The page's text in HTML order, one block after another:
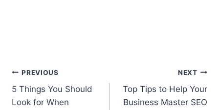
Post
navigation
PREVIOUS
5 Things You Should
Look for When
NEXT
Top Tips to Help Your
Business Master SEO